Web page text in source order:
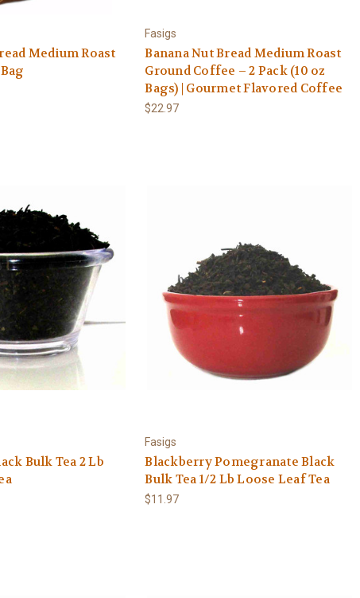
Medium Roast
Fasigs
Banana Nut Bread Medium Roast
Ground Coffee – 2 Pack (10 oz
Bags) | Gourmet Flavored Coffee
$22.97
Bulk Tea 2 Lb
Fasigs
Blackberry Pomegranate Black
Bulk Tea 1/2 Lb Loose Leaf Tea
$11.97